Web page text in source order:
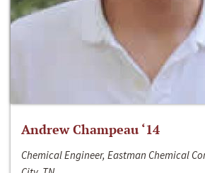
Andrew Champeau ‘14
Chemical Engineer, Eastman Chemical